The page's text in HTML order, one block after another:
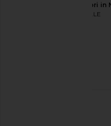
MAJORELLE Kelly Capri in
MAJORELLE